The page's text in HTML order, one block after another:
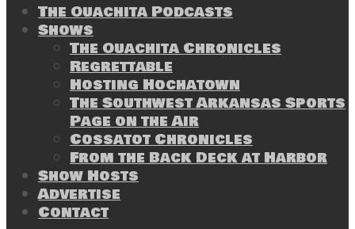
The Ouachita Podcasts
Shows
The Ouachita Chronicles
Regrettable
Hosting Hochatown
The Southwest Arkansas Sports
Page on the Air
Cossatot Chronicles
From the Back Deck at Harbor
Show Hosts
Advertise
Contact